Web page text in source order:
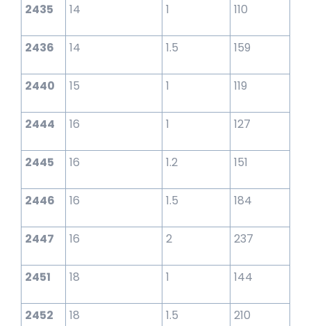
2435 14 1 110
2436 14 1.5 159
2440 15 1 119
2444 16 1 127
2445 16 1.2 151
2446 16 1.5 184
2447 16 2 237
2451 18 1 144
2452 18 1.5 210